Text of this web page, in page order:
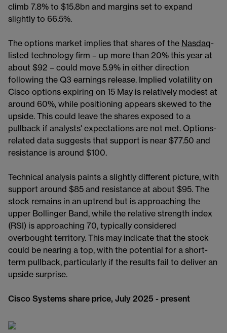
climb 7.8% to $15.8bn and margins set to expand
slightly to 66.5%.
The options market implies that shares of the Nasdaq-
listed technology firm – up more than 20% this year at
about $92 – could move 5.9% in either direction
following the Q3 earnings release. Implied volatility on
Cisco options expiring on 15 May is relatively modest at
around 60%, while positioning appears skewed to the
upside. This could leave the shares exposed to a
pullback if analysts' expectations are not met. Options-
related data suggests that support is near $77.50 and
resistance is around $100.
Technical analysis paints a slightly different picture, with
support around $85 and resistance at about $95. The
stock remains in an uptrend but is approaching the
upper Bollinger Band, while the relative strength index
(RSI) is approaching 70, typically considered
overbought territory. This may indicate that the stock
could be nearing a top, with the potential for a short-
term pullback, particularly if the results fail to deliver an
upside surprise.
Cisco Systems share price, July 2025 - present